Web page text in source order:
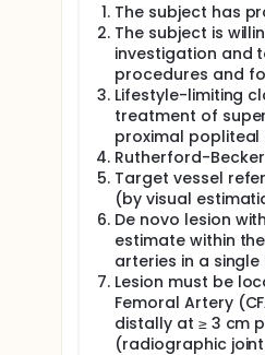
The subject has
The subject is
investigation and
procedures and
Lifestyle-limiting
treatment of
proximal popliteal
Rutherford-
Target vessel
(by visual
De novo lesion
estimate within
arteries in a single
Lesion must be
Femoral Artery
distally at ≥ 3 cm
(radiographic